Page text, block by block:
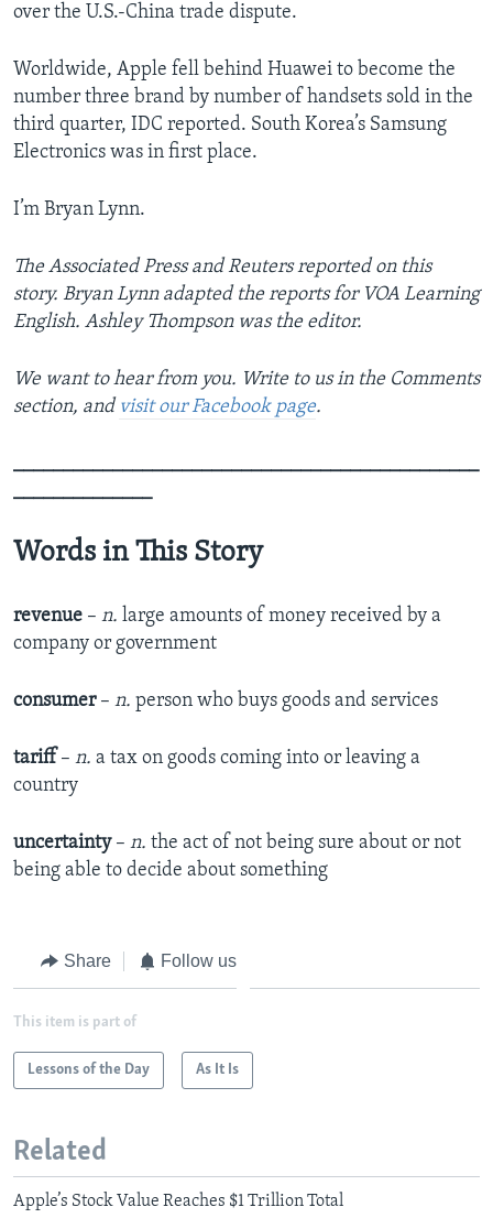
over the U.S.-China trade dispute.
Worldwide, Apple fell behind Huawei to become the
number three brand by number of handsets sold in the
third quarter, IDC reported. South Korea’s Samsung
Electronics was in first place.
I’m Bryan Lynn.
The Associated Press and Reuters reported on this
story. Bryan Lynn adapted the reports for VOA Learning
English. Ashley Thompson was the editor.
We want to hear from you. Write to us in the Comments
section, and visit our Facebook page.
Words in This Story
revenue – n. large amounts of money received by a
company or government
consumer – n. person who buys goods and services
tariff – n. a tax on goods coming into or leaving a
country
uncertainty– n. the act of not being sure about or not
being able to decide about something
Share Follow us
This item is part of
Lessons of the Day As It Is
Related
Apple’s Stock Value Reaches $1 Trillion Total